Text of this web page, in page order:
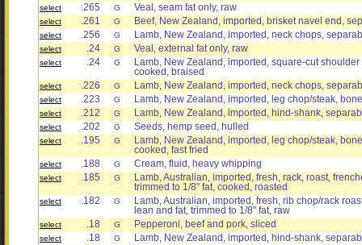
select .265 G Veal, seam fat only, raw
select .261 G Beef, New Zealand, imported, brisket navel end,
select .256 G Lamb, New Zealand, imported, neck chops,
select .24 G Veal, external fat only, raw
select .24 G
Lamb, New Zealand, imported, square-cut
cooked, braised
select .226 G Lamb, New Zealand, imported, neck chops,
select .223 G Lamb, New Zealand, imported, leg chop/steak,
select .212 G Lamb, New Zealand, imported, hind-shank,
select .202 G Seeds, hemp seed, hulled
select .195 G
Lamb, New Zealand, imported, leg chop/steak,
cooked, fast fried
select .188 G Cream, fluid, heavy whipping
select .185 G
Lamb, Australian, imported, fresh, rack, roast,
trimmed to 1/8" fat, cooked, roasted
select .182 G
Lamb, Australian, imported, fresh, rib chop/rack
lean and fat, trimmed to 1/8" fat, raw
select .18 G Pepperoni, beef and pork, sliced
select .18 G Lamb, New Zealand, imported, hind-shank,